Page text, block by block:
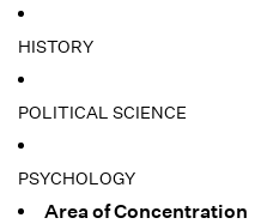
HISTORY
POLITICAL SCIENCE
PSYCHOLOGY
Area of Concentration